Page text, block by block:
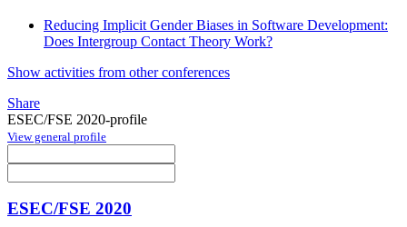
Reducing Implicit Gender Biases in Software Development:
Does Intergroup Contact Theory Work?
Show activities from other conferences
Share
ESEC/FSE 2020-profile
View general profile
ESEC/FSE 2020